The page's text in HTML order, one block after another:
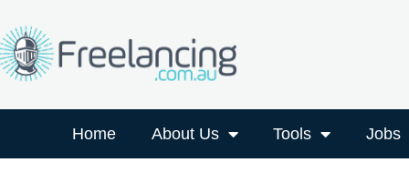
Home About Us Tools Jobs